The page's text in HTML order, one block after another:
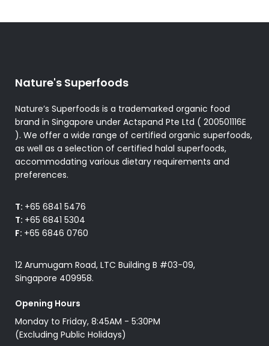
Nature's Superfoods
Nature’s Superfoods is a trademarked organic food
brand in Singapore under Actspand Pte Ltd ( 200501116E
). We offer a wide range of certified organic superfoods,
as well as a selection of certified halal superfoods,
accommodating various dietary requirements and
preferences.
T: +65 6841 5476
T: +65 6841 5304
F: +65 6846 0760
12 Arumugam Road, LTC Building B #03-09,
Singapore 409958.
Opening Hours
Monday to Friday, 8:45AM - 5:30PM
(Excluding Public Holidays)